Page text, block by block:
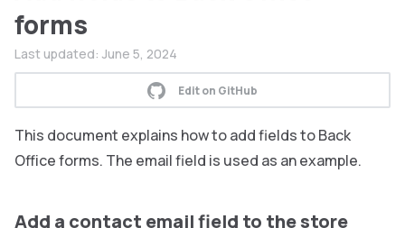
forms
Last updated: June 5, 2024
Edit on GitHub
This document explains how to add fields to Back
Office forms. The email field is used as an example.
Add a contact email field to the store